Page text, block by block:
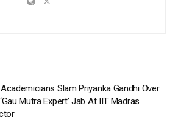
Slam Priyanka Gandhi Over
Mutra Expert’ Jab At IIT Madras